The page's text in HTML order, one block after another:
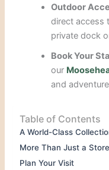
Outdoor
direct access
private dock
Book Your
our
and
Table of Contents
A World-Class
More Than Just a
Plan Your Visit